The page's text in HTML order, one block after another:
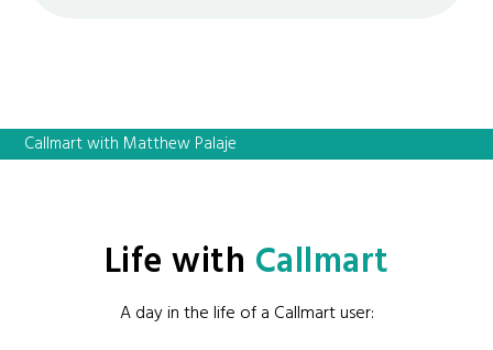
Callmart with Matthew Palaje
Life with Callmart
A day in the life of a Callmart user: